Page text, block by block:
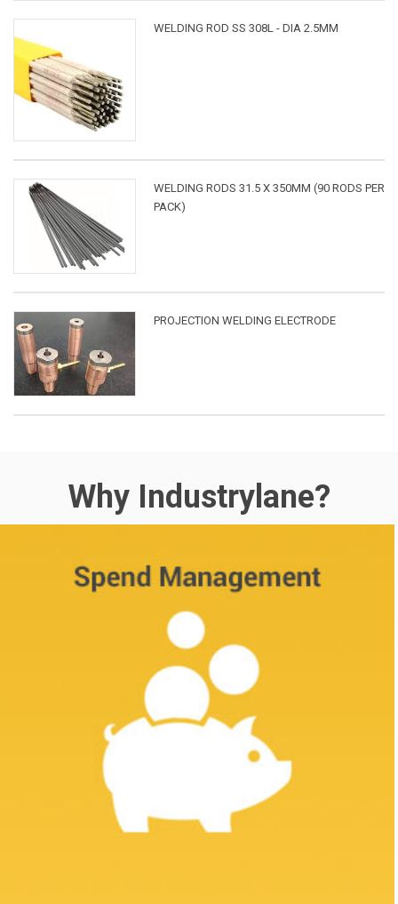
WELDING ROD SS 308L - DIA 2.5MM
WELDING RODS 31.5 X 350MM (90 RODS PER
PACK)
PROJECTION WELDING ELECTRODE
Why Industrylane?